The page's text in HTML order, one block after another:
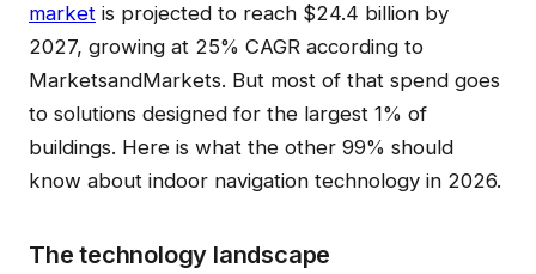
market is projected to reach $24.4 billion by
2027, growing at 25% CAGR according to
MarketsandMarkets. But most of that spend goes
to solutions designed for the largest 1% of
buildings. Here is what the other 99% should
know about indoor navigation technology in 2026.
The technology landscape